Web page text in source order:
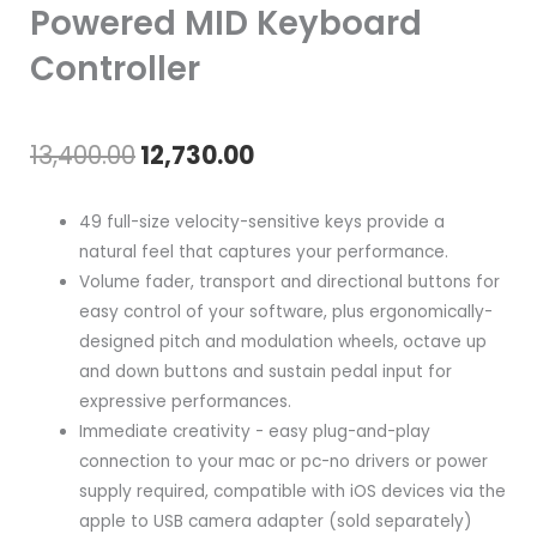
Powered MID Keyboard
Controller
13,400.00Original
was:
₹13,400.00.
12,730.00Current
is:
₹12,730.00.
49 full-size velocity-sensitive keys provide a
natural feel that captures your performance.
Volume fader, transport and directional buttons for
easy control of your software, plus ergonomically-
designed pitch and modulation wheels, octave up
and down buttons and sustain pedal input for
expressive performances.
Immediate creativity - easy plug-and-play
connection to your mac or pc-no drivers or power
supply required, compatible with iOS devices via the
apple to USB camera adapter (sold separately)